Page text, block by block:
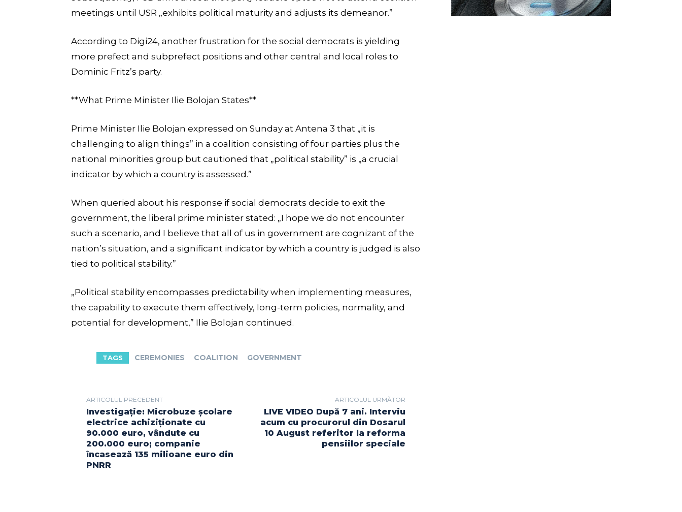
meetings until USR „exhibits political maturity and adjusts its demeanor.”
According to Digi24, another frustration for the social democrats is yielding
more prefect and subprefect positions and other central and local roles to
Dominic Fritz’s party.
**What Prime Minister Ilie Bolojan States**
Prime Minister Ilie Bolojan expressed on Sunday at Antena 3 that „it is
challenging to align things” in a coalition consisting of four parties plus the
national minorities group but cautioned that „political stability” is „a crucial
indicator by which a country is assessed.”
When queried about his response if social democrats decide to exit the
government, the liberal prime minister stated: „I hope we do not encounter
such a scenario, and I believe that all of us in government are cognizant of the
nation’s situation, and a significant indicator by which a country is judged is also
tied to political stability.”
„Political stability encompasses predictability when implementing measures,
the capability to execute them effectively, long-term policies, normality, and
potential for development,” Ilie Bolojan continued.
TAGS CEREMONIES COALITION GOVERNMENT
ARTICOLUL PRECEDENT
Investigație: Microbuze școlare
electrice achiziționate cu
90.000 euro, vândute cu
200.000 euro; companie
încasează 135 milioane euro din
PNRR
ARTICOLUL URMĂTOR
LIVE VIDEO După 7 ani. Interviu
acum cu procurorul din Dosarul
10 August referitor la reforma
pensiilor speciale